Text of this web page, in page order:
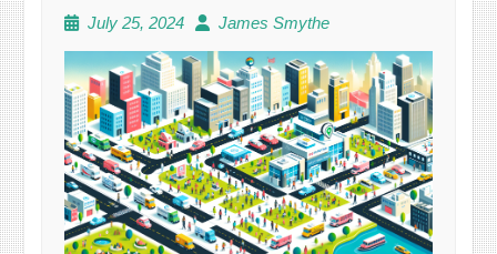
July 25, 2024 James Smythe